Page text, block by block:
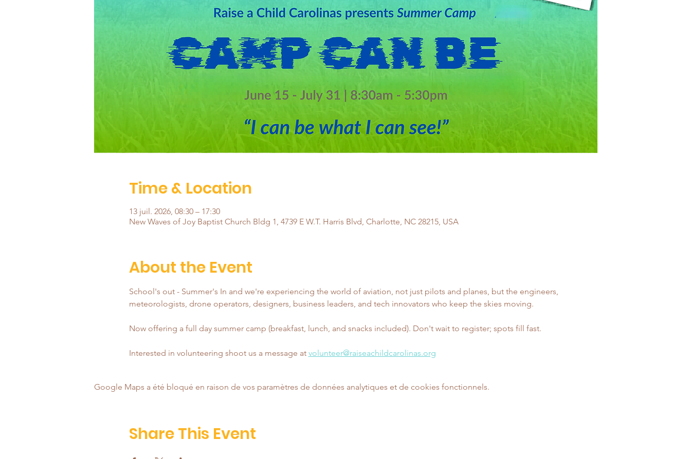
Time & Location
13 juil. 2026, 08:30 – 17:30
New Waves of Joy Baptist Church Bldg 1, 4739 E W.T. Harris Blvd, Charlotte, NC 28215, USA
About the Event
School's out - Summer's In and we're experiencing the world of aviation, not just pilots and planes, but the engineers,
meteorologists, drone operators, designers, business leaders, and tech innovators who keep the skies moving.
Now offering a full day summer camp (breakfast, lunch, and snacks included). Don't wait to register; spots fill fast.
Interested in volunteering shoot us a message at volunteer@raiseachildcarolinas.org
Google Maps a été bloqué en raison de vos paramètres de données analytiques et de cookies fonctionnels.
Share This Event